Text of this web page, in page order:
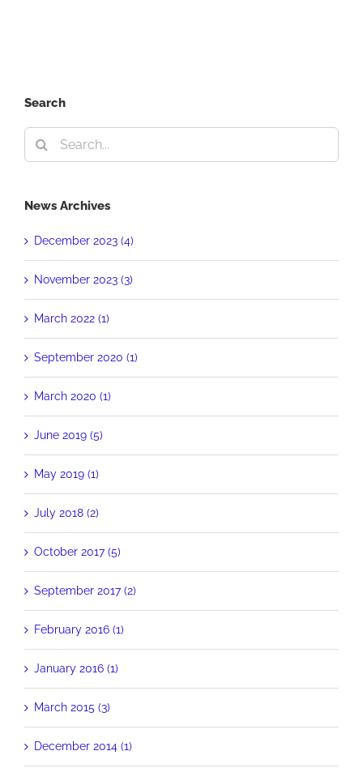
Search
Search
for:
News Archives
December 2023 (4)
November 2023 (3)
March 2022 (1)
September 2020 (1)
March 2020 (1)
June 2019 (5)
May 2019 (1)
July 2018 (2)
October 2017 (5)
September 2017 (2)
February 2016 (1)
January 2016 (1)
March 2015 (3)
December 2014 (1)